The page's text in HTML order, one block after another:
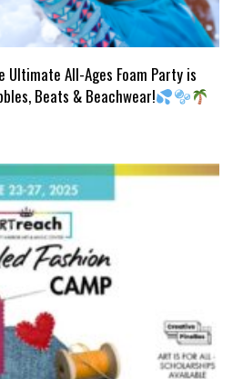
Ultimate All-Ages Foam Party is
Beats & Beachwear!